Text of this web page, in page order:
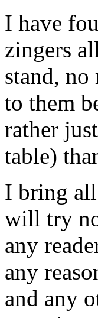
I have
zingers
stand, no
to them
rather
table)
I bring
will try
any
any
and any